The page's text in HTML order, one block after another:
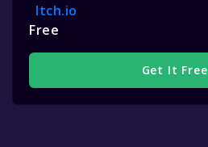
Itch.io
Free
Get It Free